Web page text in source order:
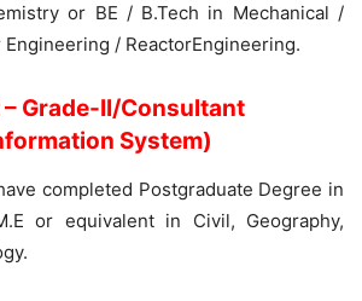
or BE / B.Tech in Mechanical /
/ ReactorEngineering.
Grade-II/Consultant
System)
completed Postgraduate Degree in
or equivalent in Civil, Geography,